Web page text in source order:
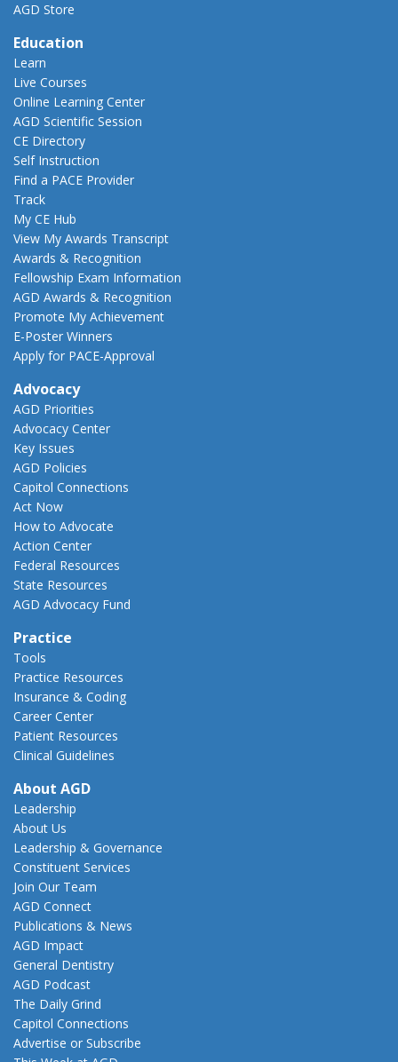
AGD Store
Education
Learn
Live Courses
Online Learning Center
AGD Scientific Session
CE Directory
Self Instruction
Find a PACE Provider
Track
My CE Hub
View My Awards Transcript
Awards & Recognition
Fellowship Exam Information
AGD Awards & Recognition
Promote My Achievement
E-Poster Winners
Apply for PACE-Approval
Advocacy
AGD Priorities
Advocacy Center
Key Issues
AGD Policies
Capitol Connections
Act Now
How to Advocate
Action Center
Federal Resources
State Resources
AGD Advocacy Fund
Practice
Tools
Practice Resources
Insurance & Coding
Career Center
Patient Resources
Clinical Guidelines
About AGD
Leadership
About Us
Leadership & Governance
Constituent Services
Join Our Team
AGD Connect
Publications & News
AGD Impact
General Dentistry
AGD Podcast
The Daily Grind
Capitol Connections
Advertise or Subscribe